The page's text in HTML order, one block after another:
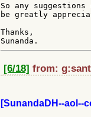
So any
be greatly
Thanks,
[6/18] from:
[SunandaDH--aol--